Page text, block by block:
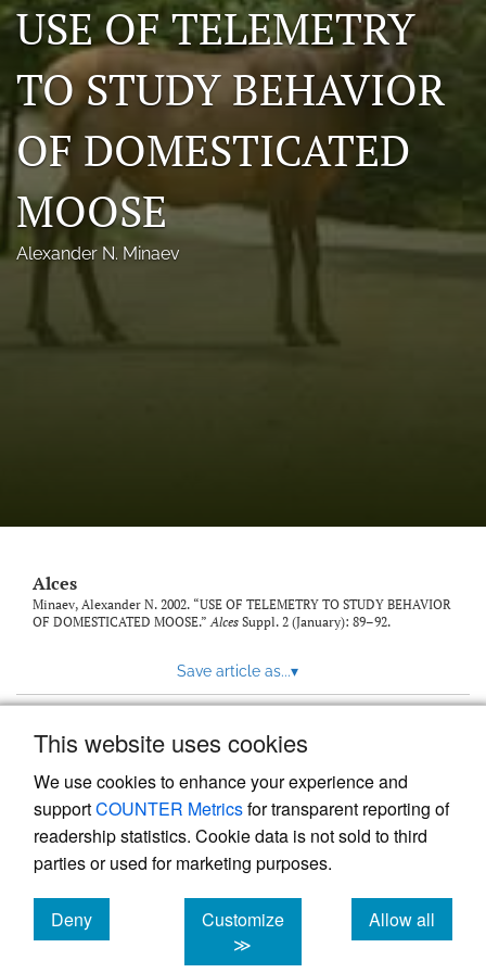
This website uses cookies
We use cookies to enhance your experience and
supportCOUNTER Metricsfor transparent reporting of
readership statistics. Cookie data is not sold to third
parties or used for marketing purposes.
Deny
cookies
Customize
≫
Allow all
cookies
Photo credits
DMB Award
Grad Student Award
Travel Awards
Social Media
NAMCW 2027: Cody, Wyoming
to
USE OF TELEMETRY
TO STUDY BEHAVIOR
OF DOMESTICATED
MOOSE
Alexander N. Minaev
Alces
Minaev, Alexander N. 2002. “USE OF TELEMETRY TO STUDY BEHAVIOR
OF DOMESTICATED MOOSE.”Alces Suppl. 2 (January): 89–92.
Save article as...▾
Powered by
, the modern academic journal
management system